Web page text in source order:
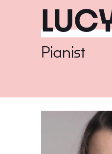
Pianist